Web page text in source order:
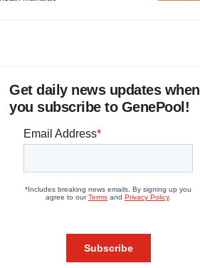
Get daily news updates when
you subscribe to GenePool!